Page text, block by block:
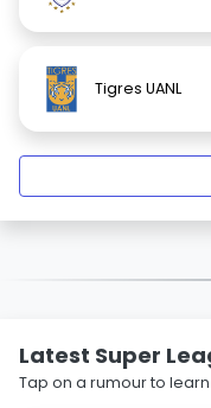
Tigres UANL
Latest Super
Tap on a rumour to